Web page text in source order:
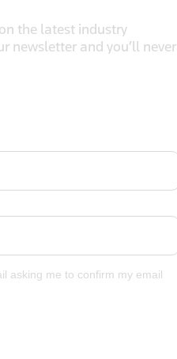
the latest industry
newsletter and you’ll never
asking me to confirm my email